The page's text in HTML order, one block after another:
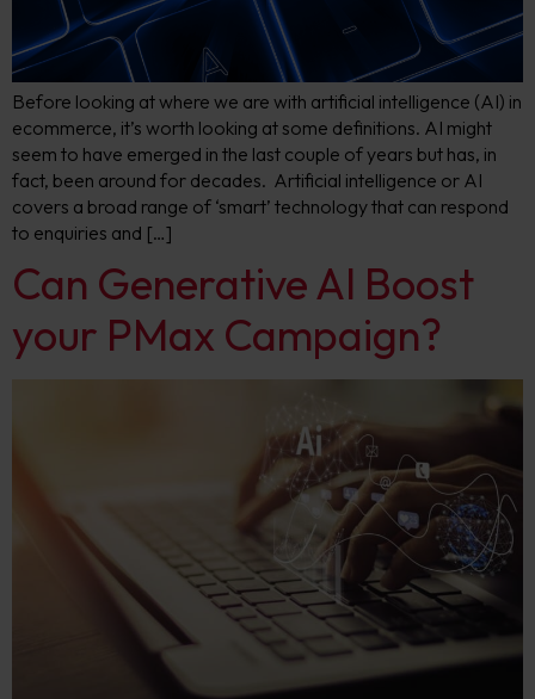
Before looking at where we are with artificial intelligence (AI) in
ecommerce, it’s worth looking at some definitions. AI might
seem to have emerged in the last couple of years but has, in
fact, been around for decades. Artificial intelligence or AI
covers a broad range of ‘smart’ technology that can respond
to enquiries and […]
Can Generative AI Boost
your PMax Campaign?